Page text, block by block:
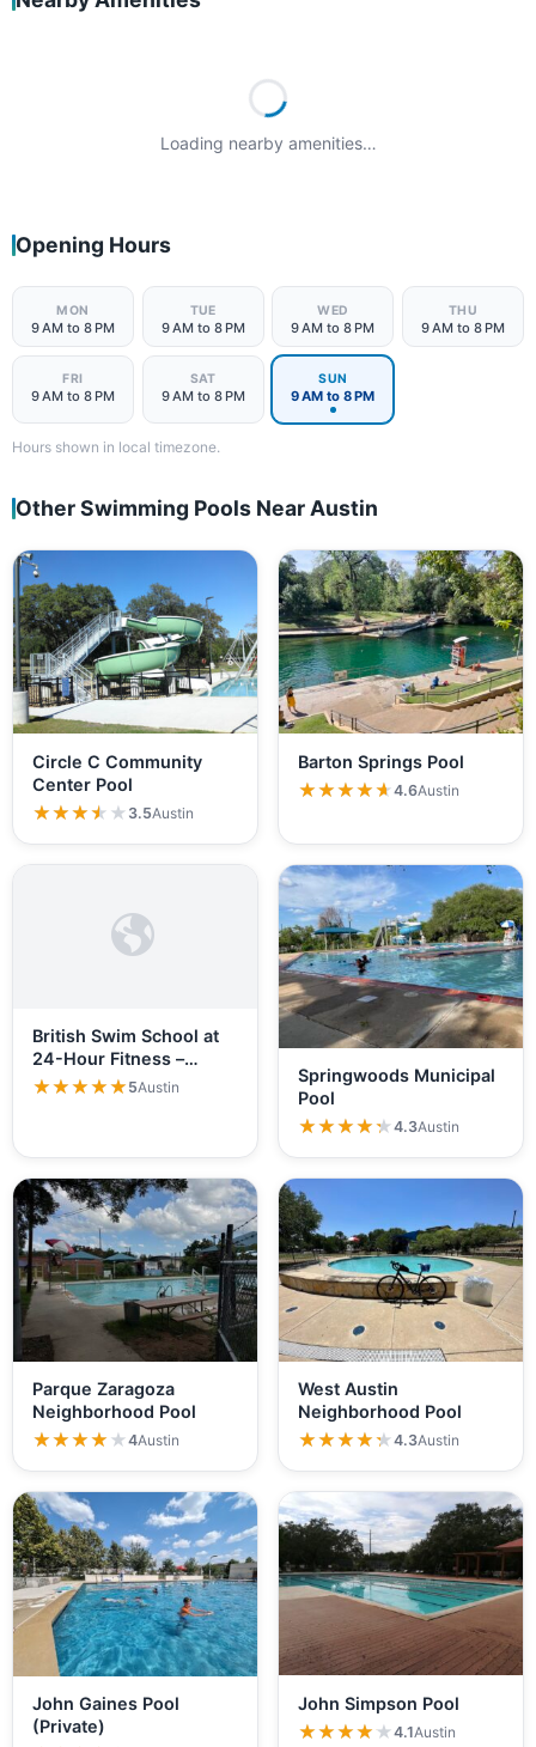
Loading nearby amenities…
Opening Hours
MON
9 AM to 8 PM
TUE
9 AM to 8 PM
WED
9 AM to 8 PM
THU
9 AM to 8 PM
FRI
9 AM to 8 PM
SAT
9 AM to 8 PM
SUN
9 AM to 8 PM
Hours shown in local timezone.
Other Swimming Pools Near Austin
Circle C Community
Center Pool
★★★★★
★★★★★ 3.5Austin
Barton Springs Pool
★★★★★
★★★★★4.6Austin
British Swim School at
24-Hour Fitness –
Hancock…
★★★★★
★★★★★ 5Austin
Springwoods Municipal
Pool
★★★★★
★★★★★4.3Austin
Parque Zaragoza
Neighborhood Pool
★★★★★
★★★★★4Austin
West Austin
Neighborhood Pool
★★★★★
★★★★★4.3Austin
John Gaines Pool
(Private)
John Simpson Pool
★★★★★
★★★★★4.1Austin